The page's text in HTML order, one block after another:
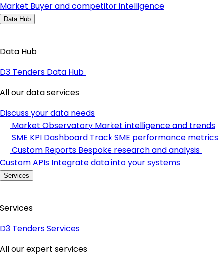
Market Buyer and competitor intelligence
Data Hub
Data Hub
D3 Tenders Data Hub
All our data services
Discuss your data needs
Market Observatory Market intelligence and trends
SME KPI Dashboard Track SME performance metrics
Custom Reports Bespoke research and analysis
Custom APIs Integrate data into your systems
Services
Services
D3 Tenders Services
All our expert services